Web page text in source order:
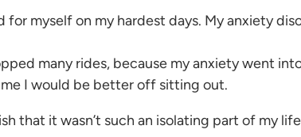
myself on my hardest days. My anxiety
many rides, because my anxiety went
I would be better off sitting out.
that it wasn’t such an isolating part of my